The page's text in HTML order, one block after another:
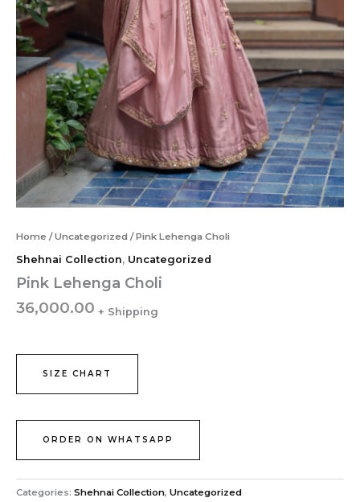
Home /Uncategorized / Pink Lehenga Choli
Shehnai Collection, Uncategorized
Pink Lehenga Choli
36,000.00
SIZE CHART
ORDER ON WHATSAPP
Categories: Shehnai Collection, Uncategorized